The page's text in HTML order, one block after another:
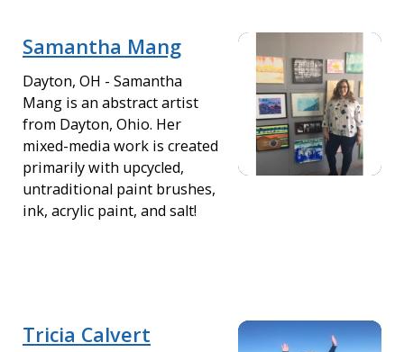
Samantha Mang
Dayton, OH - Samantha
Mang is an abstract artist
from Dayton, Ohio. Her
mixed-media work is created
primarily with upcycled,
untraditional paint brushes,
ink, acrylic paint, and salt!
Tricia Calvert